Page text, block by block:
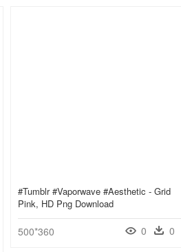
#tumblr #vaporwave #aesthetic - Grid
Pink, HD Png Download
500*360 0 0